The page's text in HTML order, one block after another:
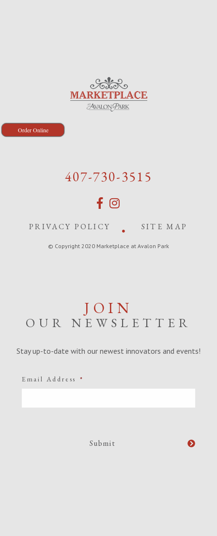
Order Online
407-730-3515
PRIVACY POLICY SITE MAP
© Copyright 2020 Marketplace at Avalon Park
JOIN
OUR NEWSLETTER
Stay up-to-date with our newest innovators and events!
Email Address *